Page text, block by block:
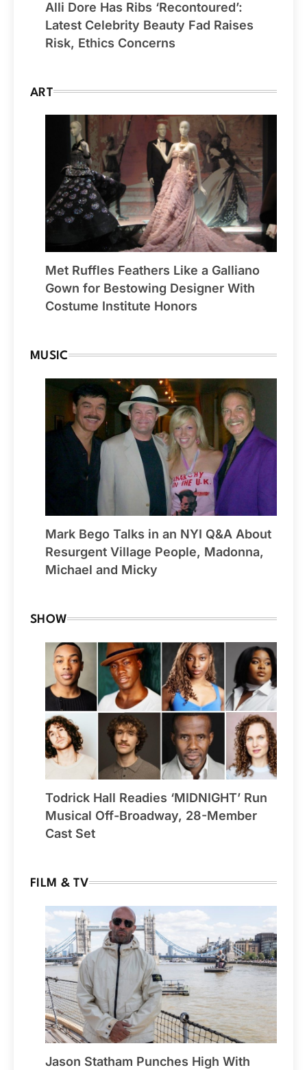
Alli Dore Has Ribs ‘Recontoured’:
Latest Celebrity Beauty Fad Raises
Risk, Ethics Concerns
ART
Met Ruffles Feathers Like a Galliano
Gown for Bestowing Designer With
Costume Institute Honors
MUSIC
Mark Bego Talks in an NYI Q&A About
Resurgent Village People, Madonna,
Michael and Micky
SHOW
Todrick Hall Readies ‘MIDNIGHT’ Run
Musical Off-Broadway, 28-Member
Cast Set
FILM & TV
Jason Statham Punches High With